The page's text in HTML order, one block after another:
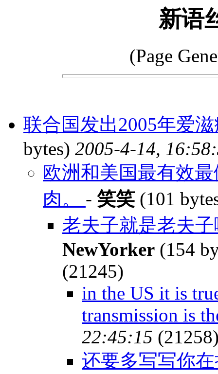
新语
(Page
联合国发出2005年爱
bytes) 2005-4-14,
欧洲和美国最有效
肉。 - 笑笑 (101
老夫子就是老夫
NewYorker (154
(21245)
in the US it is
transmission is
22:45:15
还要多写写你